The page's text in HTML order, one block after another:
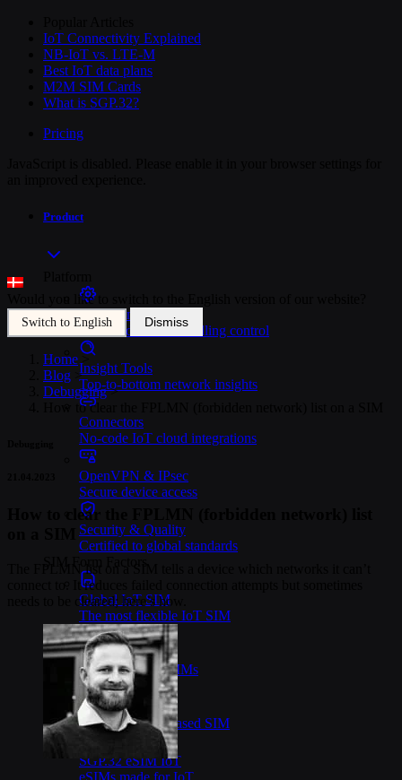
IoT Connectivity Explained
NB-IoT vs. LTE-M
Best IoT data plans
M2M SIM Cards
What is SGP.32?
Pricing
Product
SIM Management
Unified device and billing control
Insight Tools
Top-to-bottom network insights
Connectors
No-code IoT cloud integrations
OpenVPN & IPsec
Secure device access
Security & Quality
Certified to global standards
Global IoT SIM
The most flexible IoT SIM
IoT eSIM
Embedded IoT SIMs
SoftSIM
100% software-based SIM
SGP.32 eSIM IoT
Would you like to switch to the English version of our website?
Switch to English Dismiss
Home >
Blog >
Debugging >
How to clear the FPLMN (forbidden network) list on a SIM
How to clear the FPLMN (forbidden network) list
The FPLMN list on a SIM tells a device which networks it can’t
connect to. It reduces failed connection attempts but sometimes
needs to be cleared; here’s how.